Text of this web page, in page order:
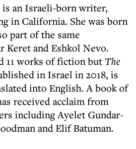
in California. She was born
part of the same
Keret and Eshkol Nevo.
11 works of fiction but The
in Israel in 2018, is
into English. A book of
received acclaim from
including Ayelet Gundar-
and Elif Batuman.